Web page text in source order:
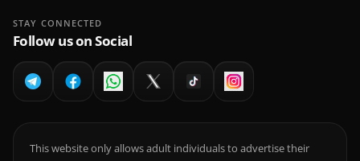
STAY CONNECTED
Follow us on Social
This website only allows adult individuals to advertise their